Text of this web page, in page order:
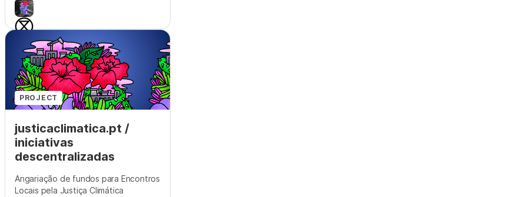
+6
PROJECT
justicaclimatica.pt /
iniciativas
descentralizadas
Angariação de fundos para Encontros
Locais pela Justiça Climática